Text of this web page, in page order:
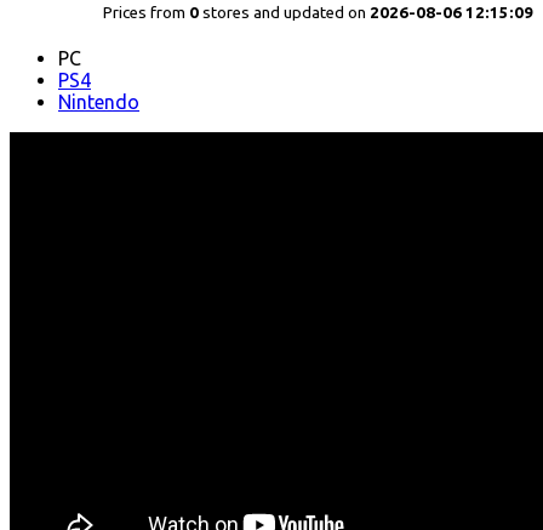
Prices from 0 stores and updated on 2026-08-06 12:15:09
PC
PS4
Nintendo